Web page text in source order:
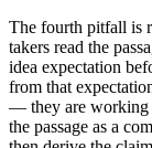
The fourth pitfall is
takers read the
idea expectation
from that
— they are working
the passage as a